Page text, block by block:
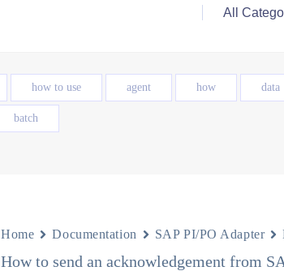
how to use agent how data
batch
Home Documentation SAP PI/PO Adapter
How to send an acknowledgement from